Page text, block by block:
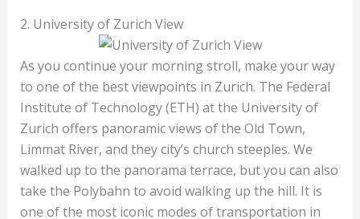
2. University of Zurich View
As you continue your morning stroll, make your way
to one of the best viewpoints in Zurich. The Federal
Institute of Technology (ETH) at the University of
Zurich offers panoramic views of the Old Town,
Limmat River, and they city’s church steeples. We
walked up to the panorama terrace, but you can also
take the Polybahn to avoid walking up the hill. It is
one of the most iconic modes of transportation in